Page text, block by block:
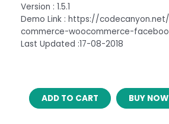
Version : 1.5.1
Demo Link : https://
commerce-woocommerce-
Last Updated :17-08-2018
SOCIAL
COMMERCE
ADD TO CART BUY NOW